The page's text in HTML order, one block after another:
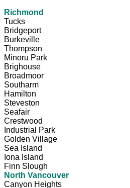
Richmond
Tucks
Bridgeport
Burkeville
Thompson
Minoru Park
Brighouse
Broadmoor
Southarm
Hamilton
Steveston
Seafair
Crestwood
Industrial Park
Golden Village
Sea Island
Iona Island
Finn Slough
North Vancouver
Canyon Heights